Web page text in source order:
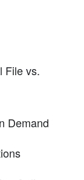
File vs.
Demand